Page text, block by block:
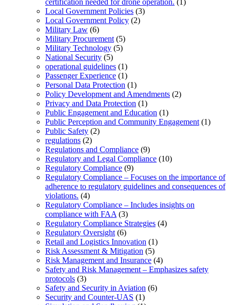
certification needed for drone operation. (1)
Local Government Policies (3)
Local Government Policy (2)
Military Law (6)
Military Procurement (5)
Military Technology (5)
National Security (5)
operational guidelines (1)
Passenger Experience (1)
Personal Data Protection (1)
Policy Development and Amendments (2)
Privacy and Data Protection (1)
Public Engagement and Education (1)
Public Perception and Community Engagement (1)
Public Safety (2)
regulations (2)
Regulations and Compliance (9)
Regulatory and Legal Compliance (10)
Regulatory Compliance (9)
Regulatory Compliance – Focuses on the importance of
adherence to regulatory guidelines and consequences of
violations. (4)
Regulatory Compliance – Includes insights on
compliance with FAA (3)
Regulatory Compliance Strategies (4)
Regulatory Oversight (6)
Retail and Logistics Innovation (1)
Risk Assessment & Mitigation (5)
Risk Management and Insurance (4)
Safety and Risk Management – Emphasizes safety
protocols (3)
Safety and Security in Aviation (6)
Security and Counter-UAS (1)